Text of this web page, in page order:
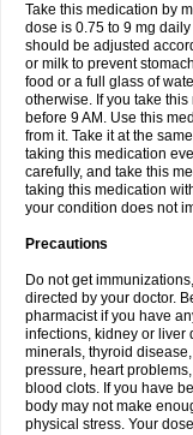
Take this medication by
dose is 0.75 to 9 mg
should be adjusted
or milk to prevent
food or a full glass of
otherwise. If you take
before 9 AM. Use this
from it. Take it at the
taking this medication
carefully, and take this
taking this medication
your condition does not
Precautions
Do not get
directed by your doctor.
pharmacist if you have
infections, kidney or liver
minerals, thyroid
pressure, heart
blood clots. If you have
body may not make
physical stress. Your